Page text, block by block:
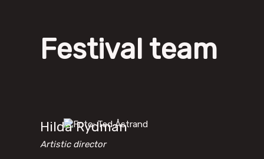
Festival team
Hilda Rydman
Artistic director